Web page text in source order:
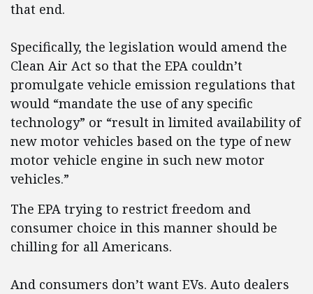
that end.
Specifically, the legislation would amend the
Clean Air Act so that the EPA couldn’t
promulgate vehicle emission regulations that
would “mandate the use of any specific
technology” or “result in limited availability of
new motor vehicles based on the type of new
motor vehicle engine in such new motor
vehicles.”
The EPA trying to restrict freedom and
consumer choice in this manner should be
chilling for all Americans.
And consumers don’t want EVs. Auto dealers